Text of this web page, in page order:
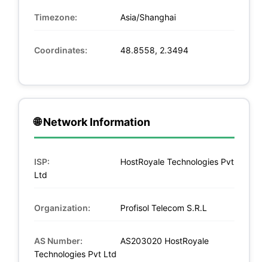
Timezone: Asia/Shanghai
Coordinates: 48.8558, 2.3494
🌐 Network Information
ISP:
HostRoyale Technologies Pvt
Ltd
Organization: Profisol Telecom S.R.L
AS Number:
AS203020 HostRoyale
Technologies Pvt Ltd